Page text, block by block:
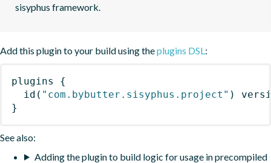
sisyphus framework.
Add this plugin to your build using theplugins DSL:
plugins
{
id ( "com.bybutter.sisyphus.project" )
}
See also:
Adding the plugin to build logic for usage in precompiled